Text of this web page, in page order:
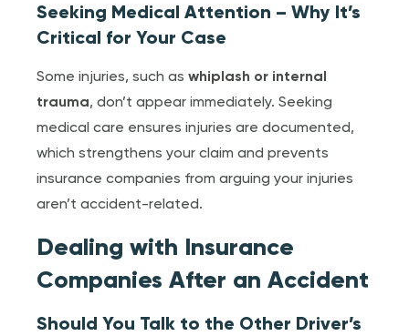
Seeking Medical Attention – Why It’s
Critical for Your Case
Some injuries, such aswhiplash or internal
trauma, don’t appear immediately. Seeking
medical care ensures injuries are documented,
which strengthens your claim and prevents
insurance companies from arguing your injuries
aren’t accident-related.
Dealing with Insurance
Companies After an Accident
Should You Talk to the Other Driver’s